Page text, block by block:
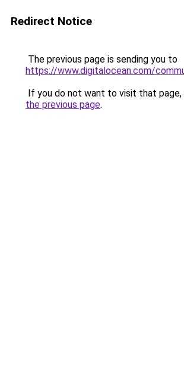
Redirect Notice
The previous page is sending you to
https://www.digitalocean.com/
If you do not want to visit that page,
the previous page.